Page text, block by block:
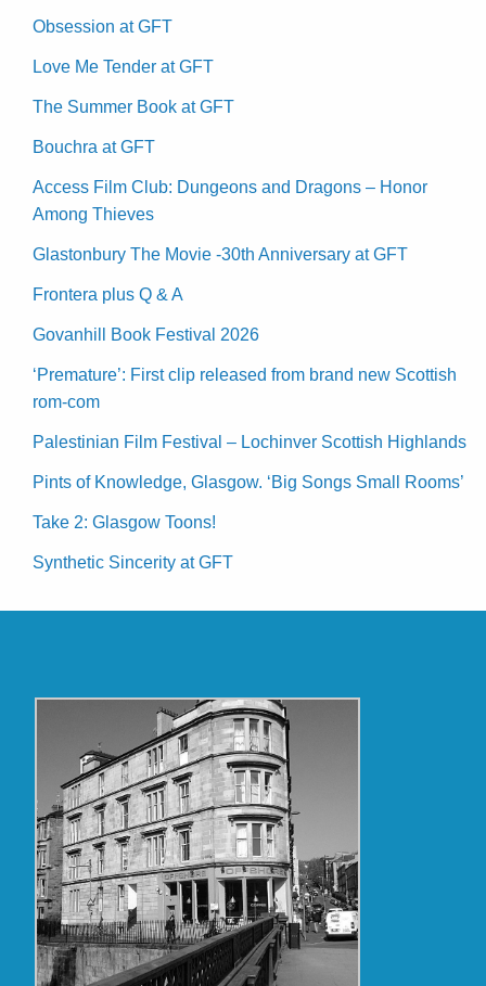
Obsession at GFT
Love Me Tender at GFT
The Summer Book at GFT
Bouchra at GFT
Access Film Club: Dungeons and Dragons – Honor
Among Thieves
Glastonbury The Movie -30th Anniversary at GFT
Frontera plus Q & A
Govanhill Book Festival 2026
‘Premature’: First clip released from brand new Scottish
rom-com
Palestinian Film Festival – Lochinver Scottish Highlands
Pints of Knowledge, Glasgow. ‘Big Songs Small Rooms’
Take 2: Glasgow Toons!
Synthetic Sincerity at GFT